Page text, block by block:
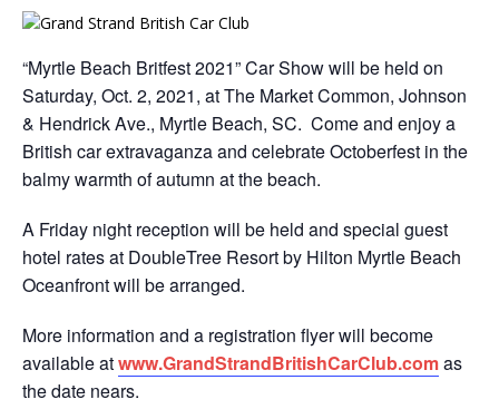
“Myrtle Beach Britfest 2021” Car Show will be held on
Saturday, Oct. 2, 2021, at The Market Common, Johnson
& Hendrick Ave., Myrtle Beach, SC. Come and enjoy a
British car extravaganza and celebrate Octoberfest in the
balmy warmth of autumn at the beach.
A Friday night reception will be held and special guest
hotel rates at DoubleTree Resort by Hilton Myrtle Beach
Oceanfront will be arranged.
More information and a registration flyer will become
available atwww.GrandStrandBritishCarClub.comas
the date nears.